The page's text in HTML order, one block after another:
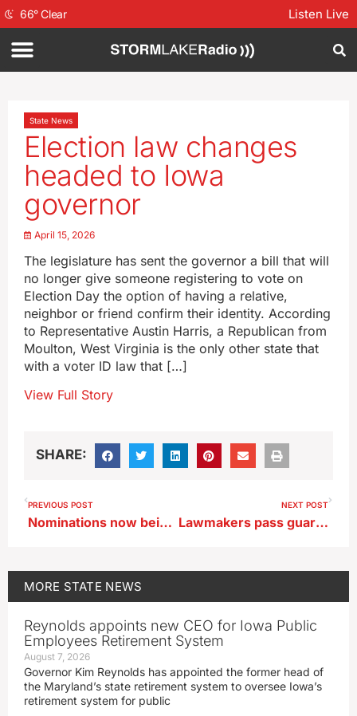
66°Clear Listen Live
State News
Election law changes
headed to Iowa
governor
April 15, 2026
The legislature has sent the governor a bill that will
no longer give someone registering to vote on
Election Day the option of having a relative,
neighbor or friend confirm their identity. According
to Representative Austin Harris, a Republican from
Moulton, West Virginia is the only other state that
with a voter ID law that […]
View Full Story
SHARE:
PREVIOUS POST
Nominations now being taken for Iowa’s best pork tenderloin
NEXT POST
Lawmakers pass guardrails for chatbot interactions with Iowa minors
MORE STATE NEWS
Reynolds appoints new CEO for Iowa Public
Employees Retirement System
August 7, 2026
Governor Kim Reynolds has appointed the former head of
the Maryland’s state retirement system to oversee Iowa’s
retirement system for public